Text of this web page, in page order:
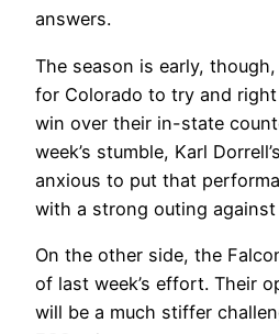
answers.
The season is early,
for Colorado to try and
win over their in-state
week’s stumble, Karl
anxious to put that
with a strong outing against
On the other side, the
of last week’s effort. Their
will be a much stiffer